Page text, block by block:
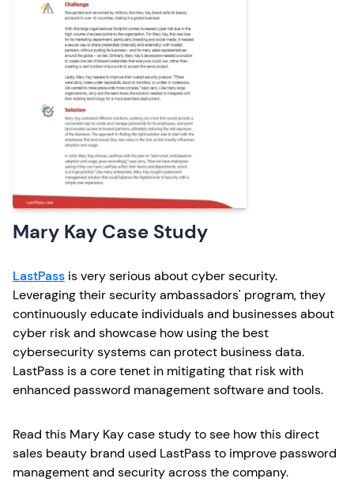
Mary Kay Case Study
LastPass is very serious about cyber security.
Leveraging their security ambassadors' program, they
continuously educate individuals and businesses about
cyber risk and showcase how using the best
cybersecurity systems can protect business data.
LastPass is a core tenet in mitigating that risk with
enhanced password management software and tools.
Read this Mary Kay case study to see how this direct
sales beauty brand used LastPass to improve password
management and security across the company.